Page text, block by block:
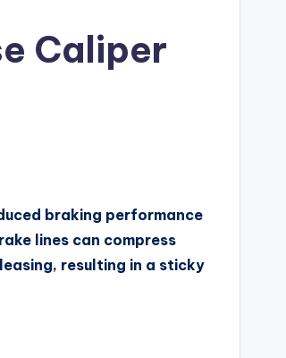
Caliper
braking performance
lines can compress
resulting in a sticky